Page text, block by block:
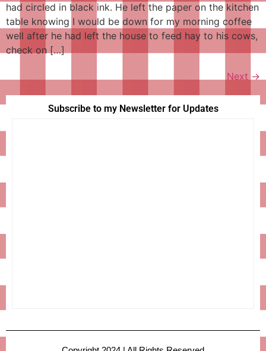
had circled in black ink. He left the paper on the kitchen
table knowing I would be down for my morning coffee
well after he had left the house to feed hay to his cows,
check on […]
Next →
Subscribe to my Newsletter for Updates